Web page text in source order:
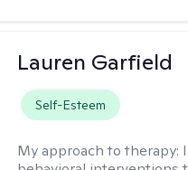
Lauren Garfield
Self-Esteem
My approach to therapy: